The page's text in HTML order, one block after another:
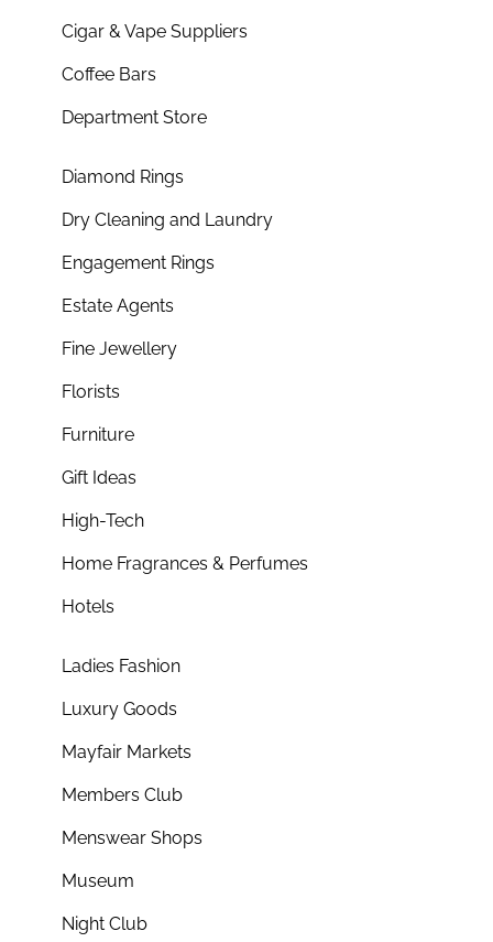
Cigar & Vape Suppliers
Coffee Bars
Department Store
Diamond Rings
Dry Cleaning and Laundry
Engagement Rings
Estate Agents
Fine Jewellery
Florists
Furniture
Gift Ideas
High-Tech
Home Fragrances & Perfumes
Hotels
Ladies Fashion
Luxury Goods
Mayfair Markets
Members Club
Menswear Shops
Museum
Night Club